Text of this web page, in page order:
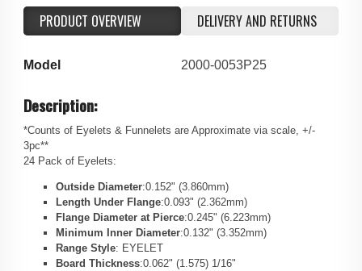
PRODUCT OVERVIEW DELIVERY AND RETURNS
Model 2000-0053P25
Description:
*Counts of Eyelets & Funnelets are Approximate via scale, +/-
3pc**
24 Pack of Eyelets:
Outside Diameter:0.152" (3.860mm)
Length Under Flange:0.093" (2.362mm)
Flange Diameter at Pierce:0.245" (6.223mm)
Minimum Inner Diameter:0.132" (3.352mm)
Range Style: EYELET
Board Thickness:0.062" (1.575) 1/16"